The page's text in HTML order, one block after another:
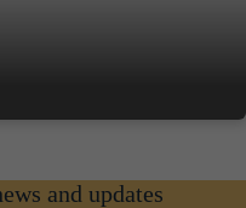
and updates